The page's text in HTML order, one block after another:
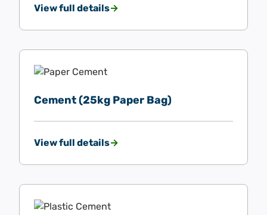
View full details
Cement (25kg Paper Bag)
View full details